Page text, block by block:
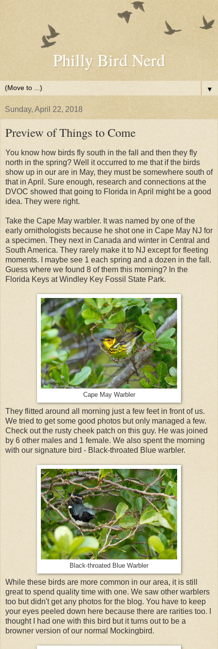
Philly Bird Nerd
▼
Sunday, April 22, 2018
Preview of Things to Come
You know how birds fly south in the fall and then they fly
north in the spring? Well it occurred to me that if the birds
show up in our are in May, they must be somewhere south of
that in April. Sure enough, research and connections at the
DVOC showed that going to Florida in April might be a good
idea. They were right.
Take the Cape May warbler. It was named by one of the
early ornithologists because he shot one in Cape May NJ for
a specimen. They next in Canada and winter in Central and
South America. They rarely make it to NJ except for fleeting
moments. I maybe see 1 each spring and a dozen in the fall.
Guess where we found 8 of them this morning? In the
Florida Keys at Windley Key Fossil State Park.
Cape May Warbler
They flitted around all morning just a few feet in front of us.
We tried to get some good photos but only managed a few.
Check out the rusty cheek patch on this guy. He was joined
by 6 other males and 1 female. We also spent the morning
with our signature bird - Black-throated Blue warbler.
Black-throated Blue Warbler
While these birds are more common in our area, it is still
great to spend quality time with one. We saw other warblers
too but didn't get any photos for the blog. You have to keep
your eyes peeled down here because there are rarities too. I
thought I had one with this bird but it turns out to be a
browner version of our normal Mockingbird.